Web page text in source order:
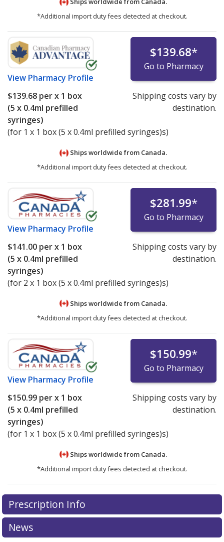
*Additional import duty fees detected at checkout.
View Pharmacy Profile
$139.68*
Go to Pharmacy
$139.68 per x 1 box
(5 x 0.4ml prefilled
syringes)
(for 1 x 1 box (5 x 0.4ml prefilled syringes)s)
Shipping costs vary by
destination.
Ships worldwide from Canada.
*Additional import duty fees detected at checkout.
View Pharmacy Profile
$281.99*
Go to Pharmacy
$141.00 per x 1 box
(5 x 0.4ml prefilled
syringes)
(for 2 x 1 box (5 x 0.4ml prefilled syringes)s)
Shipping costs vary by
destination.
Ships worldwide from Canada.
*Additional import duty fees detected at checkout.
View Pharmacy Profile
$150.99*
Go to Pharmacy
$150.99 per x 1 box
(5 x 0.4ml prefilled
syringes)
(for 1 x 1 box (5 x 0.4ml prefilled syringes)s)
Shipping costs vary by
destination.
Ships worldwide from Canada.
*Additional import duty fees detected at checkout.
There are currently no discount coupons listed
for Fragmin Pre-filled Syringe 10000 iu.
pharmacy pricesor exploreinternational online
pharmacy
There are currently no discount coupons listed
for Fragmin Pre-filled Syringe 10000 iu.
pharmacy pricesor exploreinternational online
pharmacy
Prescription Info
News